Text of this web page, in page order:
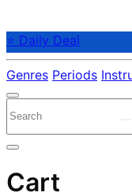
⭐ Daily Deal
Genres Periods
Cart